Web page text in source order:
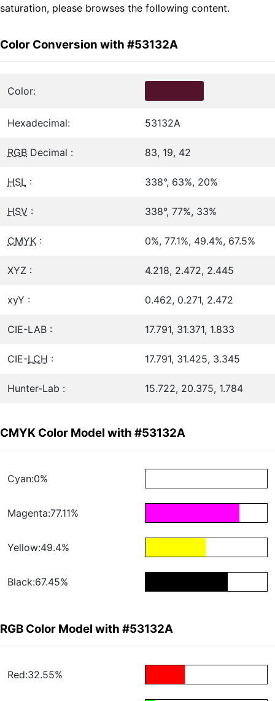
saturation, please browses the following content.
Color Conversion with #53132A
Color:
Hexadecimal: 53132A
RGB Decimal : 83, 19, 42
HSL : 338°, 63%, 20%
HSV : 338°, 77%, 33%
CMYK : 0%, 77.1%, 49.4%, 67.5%
XYZ : 4.218, 2.472, 2.445
xyY : 0.462, 0.271, 2.472
CIE-LAB : 17.791, 31.371, 1.833
CIE-LCH : 17.791, 31.425, 3.345
Hunter-Lab : 15.722, 20.375, 1.784
CMYK Color Model with #53132A
Cyan:0%
Magenta:77.11%
Yellow:49.4%
Black:67.45%
RGB Color Model with #53132A
Red:32.55%